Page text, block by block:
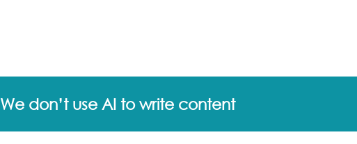
We don’t use AI to write content